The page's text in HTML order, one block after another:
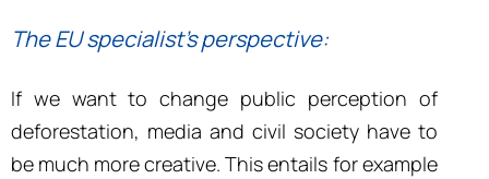
The EU specialist’s perspective:
If we want to change public perception of
deforestation, media and civil society have to
be much more creative. This entails for example